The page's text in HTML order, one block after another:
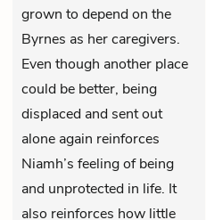
grown to depend on the
Byrnes as her caregivers.
Even though another place
could be better, being
displaced and sent out
alone again reinforces
Niamh’s feeling of being
and unprotected in life. It
also reinforces how little